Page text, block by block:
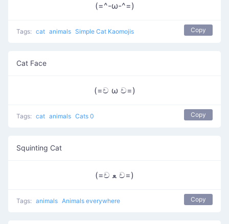
(=^-ω-^=)
Tags: cat animals Simple Cat Kaomojis Copy
Cat Face
(=ච ω ච=)
Tags: cat animals Cats 0 Copy
Squinting Cat
(=ච ﻌ ච=)
Tags: animals Animals everywhere Copy